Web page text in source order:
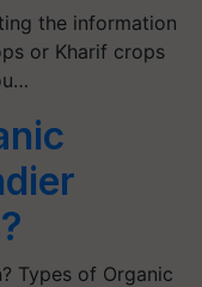
the information
or Kharif crops
Types of Organic